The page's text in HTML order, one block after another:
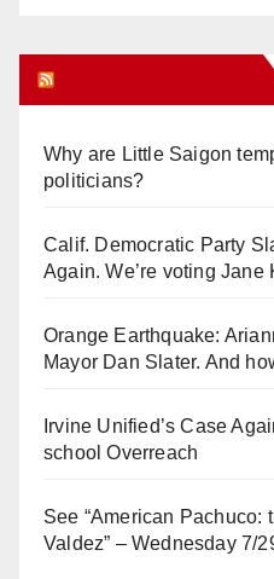
Why are Little Saigon
politicians?
Calif. Democratic Party
Again. We’re voting Jane
Orange Earthquake:
Mayor Dan Slater. And
Irvine Unified’s Case
school Overreach
See “American Pachuco:
Valdez” – Wednesday 7/